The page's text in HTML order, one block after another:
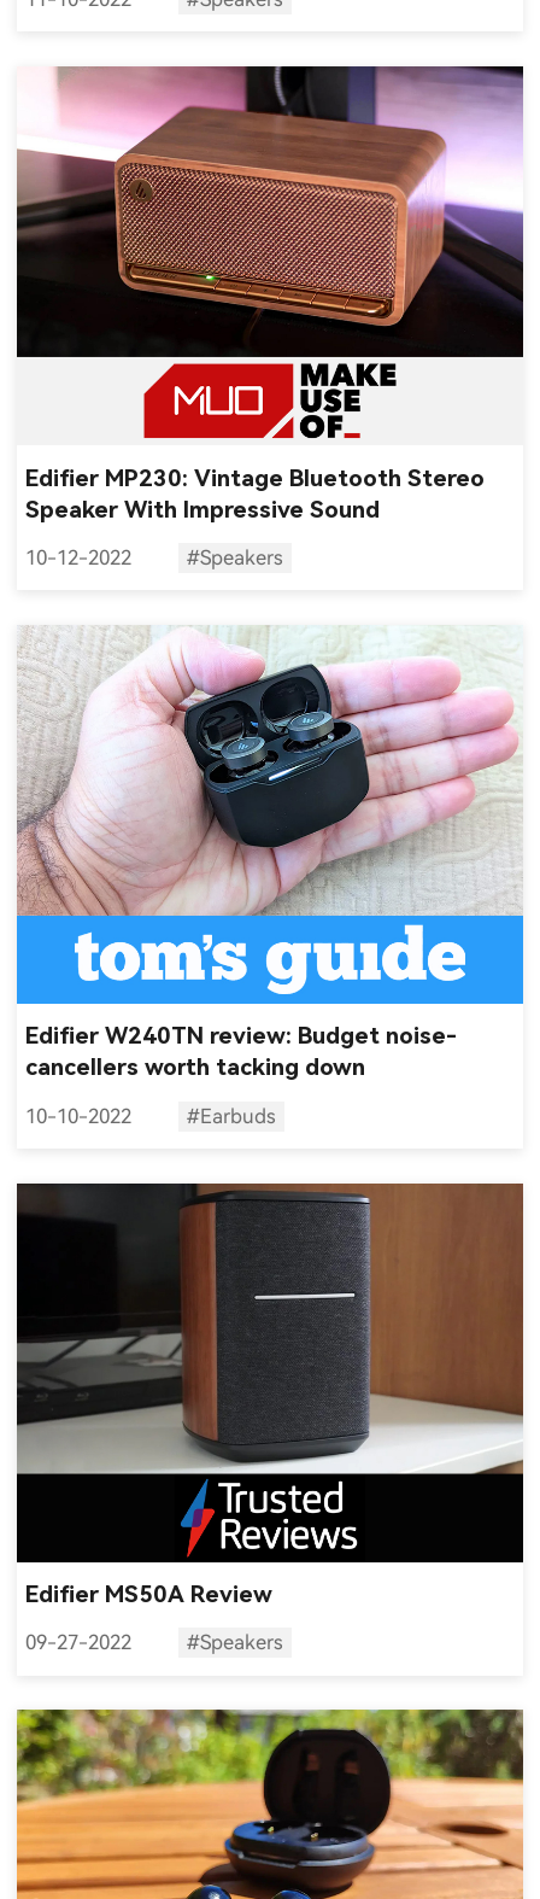
Edifier MP230: Vintage Bluetooth Stereo
Speaker With Impressive Sound
10-12-2022 #Speakers
Edifier W240TN review: Budget noise-
cancellers worth tacking down
10-10-2022 #Earbuds
Edifier MS50A Review
09-27-2022 #Speakers